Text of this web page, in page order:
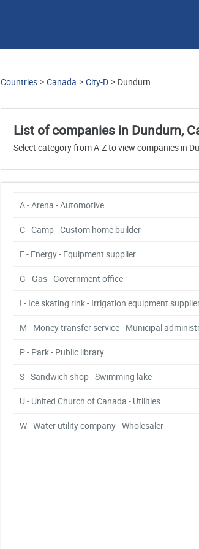
Countries > Canada > City-D > Dundurn
List of companies in Dundurn,
Select category from A-Z to view companies in
A - Arena - Automotive
C - Camp - Custom home builder
E - Energy - Equipment supplier
G - Gas - Government office
I - Ice skating rink - Irrigation equipment
M - Money transfer service - Municipal
P - Park - Public library
S - Sandwich shop - Swimming lake
U - United Church of Canada - Utilities
W - Water utility company - Wholesaler